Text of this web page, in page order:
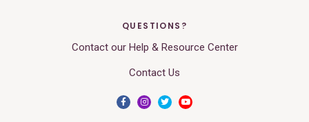
QUESTIONS?
Contact our Help & Resource Center
Contact Us